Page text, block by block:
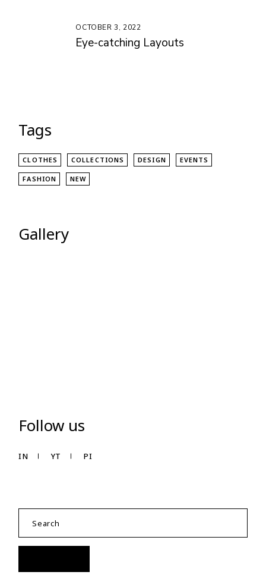
OCTOBER 3, 2022
Eye-catching Layouts
Tags
CLOTHES COLLECTIONS DESIGN EVENTS
FASHION NEW
Gallery
Follow us
IN YT PI